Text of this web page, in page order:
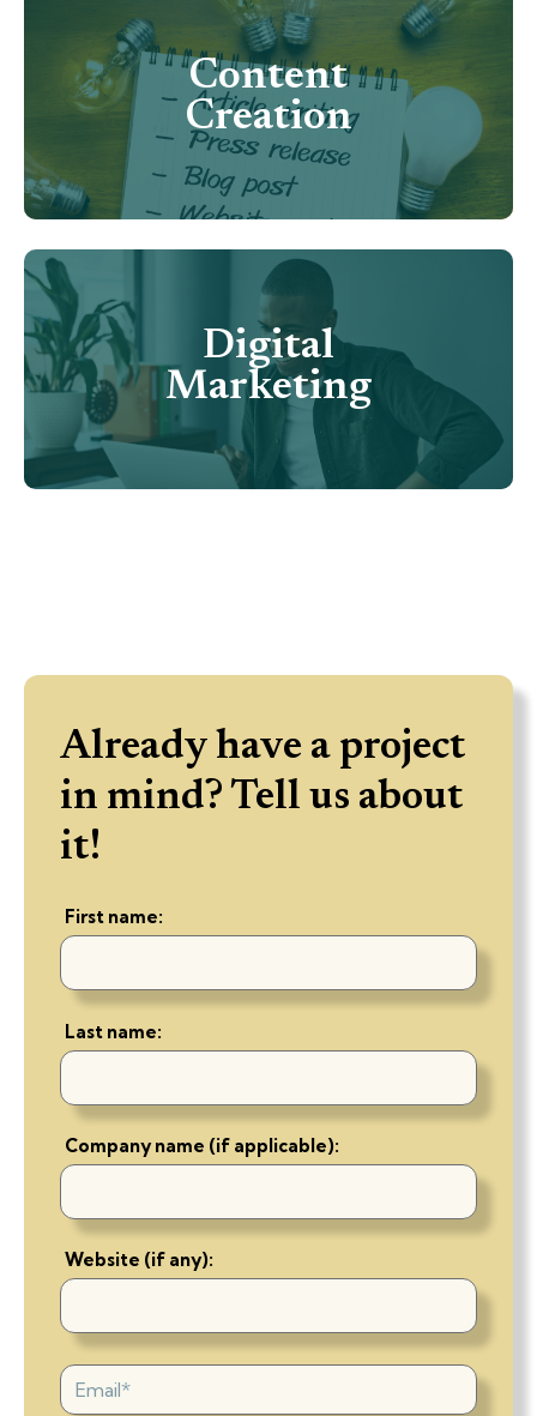
Content
Creation
Digital
Marketing
Already have a project
in mind? Tell us about
it!
First name:
Last name:
Company name (if applicable):
Website (if any):